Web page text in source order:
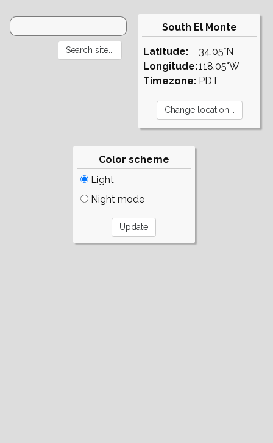
South El Monte
Latitude:
Longitude:
Timezone:
34.05°N
118.05°W
PDT
Color scheme
Light
Night mode